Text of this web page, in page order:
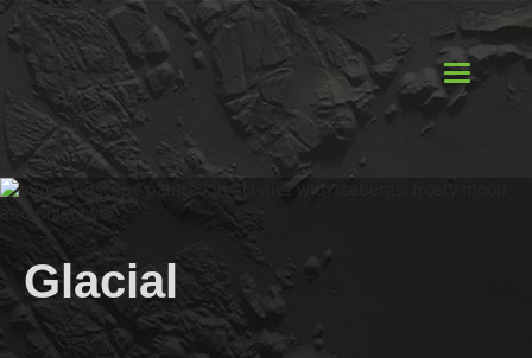
Toggle
Glacial